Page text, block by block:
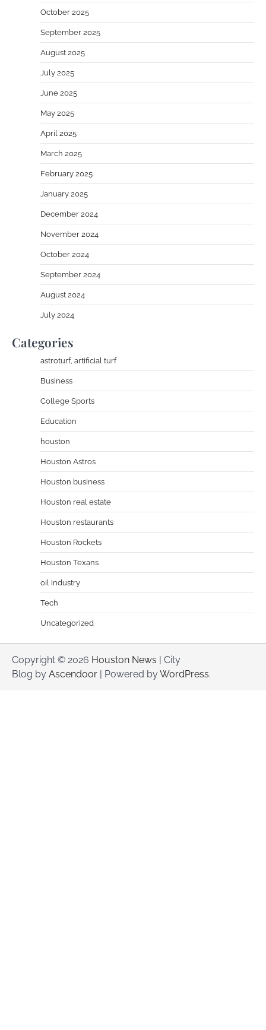
October 2025
September 2025
August 2025
July 2025
June 2025
May 2025
April 2025
March 2025
February 2025
January 2025
December 2024
November 2024
October 2024
September 2024
August 2024
July 2024
Categories
astroturf, artificial turf
Business
College Sports
Education
houston
Houston Astros
Houston business
Houston real estate
Houston restaurants
Houston Rockets
Houston Texans
oil industry
Tech
Uncategorized
Copyright © 2026 Houston News | City
Blog by Ascendoor | Powered byWordPress.